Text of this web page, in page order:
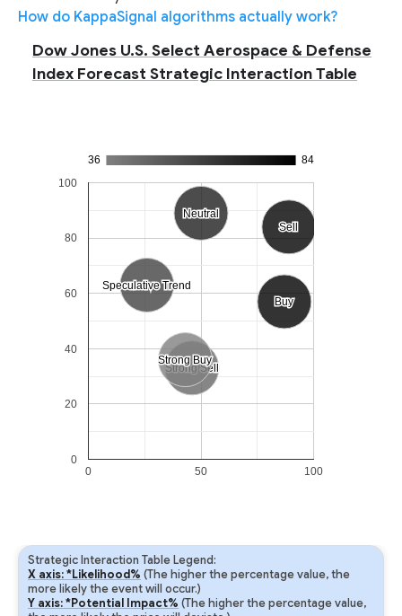
How do KappaSignal algorithms actually work?
Dow Jones U.S. Select Aerospace & Defense
Index Forecast Strategic Interaction Table
36 84
Strong Sell
Strong Sell
Sell
Sell
Neutral
Neutral
Buy
Buy
Strong Buy
Strong Buy
Speculative Trend
Speculative Trend
0 50 100
0
20
40
60
80
100
Strategic Interaction Table Legend:
X axis: *Likelihood% (The higher the percentage value, the
more likely the event will occur.)
Y axis: *Potential Impact% (The higher the percentage value,